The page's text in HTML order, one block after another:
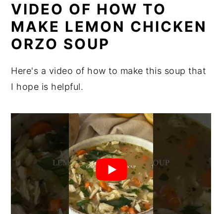
VIDEO OF HOW TO
MAKE LEMON CHICKEN
ORZO SOUP
Here's a video of how to make this soup that
I hope is helpful.